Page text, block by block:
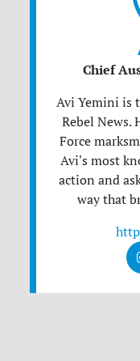
Chief
Avi Yemini is
Rebel News.
Force
Avi's most
action and
way that